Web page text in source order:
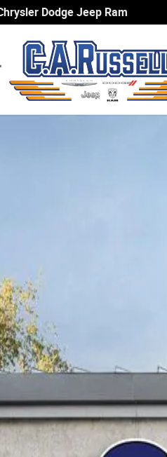
Dodge Jeep Ram